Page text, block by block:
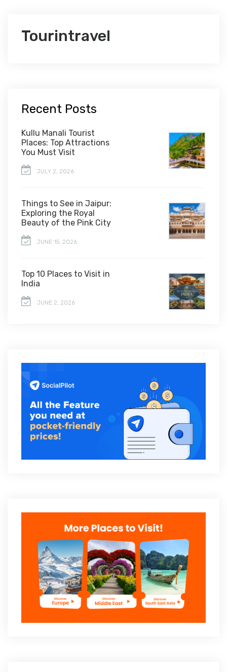
Tourintravel
Recent Posts
Kullu Manali Tourist
Places: Top Attractions
You Must Visit
JULY 2, 2026
Things to See in Jaipur:
Exploring the Royal
Beauty of the Pink City
JUNE 15, 2026
Top 10 Places to Visit in
India
JUNE 2, 2026